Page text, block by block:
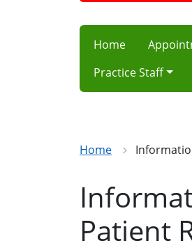
Home
Practice Staff
Home
Patient